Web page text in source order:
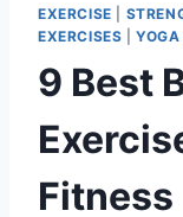
EXERCISE
EXERCISES |YOGA
9 Best
Fitness